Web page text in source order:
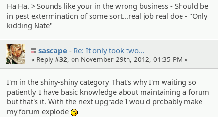
Ha Ha. > Sounds like your in the wrong business - Should be
in pest extermination of some sort...real job real doe - "Only
kidding Nate"
sascape Re: It only took two…
« Reply #32, on November 29th, 2012, 01:35 PM »
I'm in the shiny-shiny category. That's why I'm waiting so
patiently. I have basic knowledge about maintaining a forum
but that's it. With the next upgrade I would probably make
my forum explode